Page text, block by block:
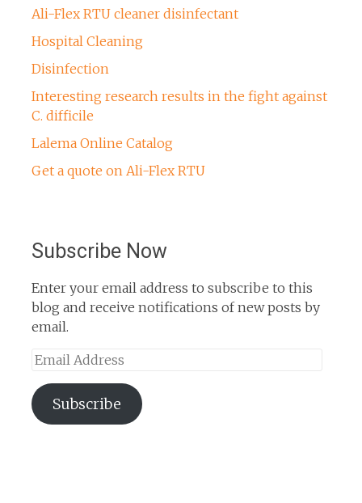
Ali-Flex RTU cleaner disinfectant
Hospital Cleaning
Disinfection
Interesting research results in the fight against
C. difficile
Lalema Online Catalog
Get a quote on Ali-Flex RTU
Subscribe Now
Enter your email address to subscribe to this
blog and receive notifications of new posts by
email.
Email
Subscribe